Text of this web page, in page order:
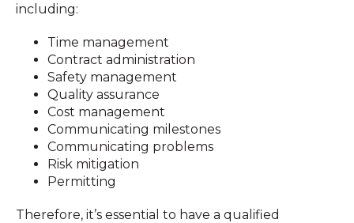
including:
Time management
Contract administration
Safety management
Quality assurance
Cost management
Communicating milestones
Communicating problems
Risk mitigation
Permitting
Therefore, it’s essential to have a qualified